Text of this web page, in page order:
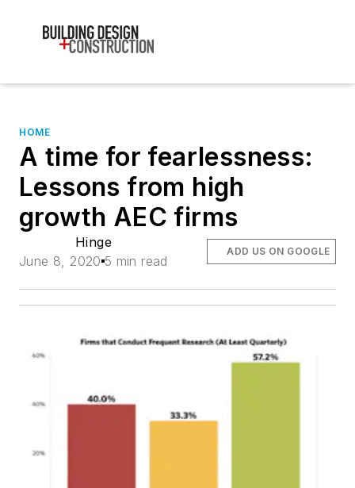
HOME
A time for fearlessness:
Lessons from high
growth AEC firms
Hinge
June 8, 2020 5 min read
ADD US ON GOOGLE